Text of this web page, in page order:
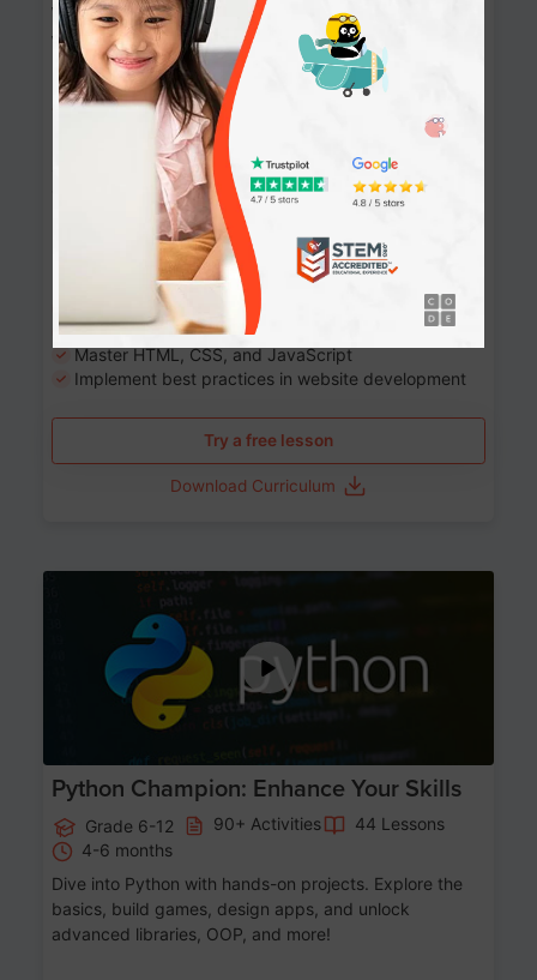
Website Development: Build AI-Powered
Websites
Grade 8-12 90+ Activities
90 Lessons
10-12 months
Learn the fundamentals of the web and enhance your
skills in building interactive web pages using HTML,
CSS, JavaScript, and more.
Learning outcomes
Build stunning, responsive websites
Create interactive web pages
Master HTML, CSS, and JavaScript
Implement best practices in website development
Try a free lesson
Download Curriculum
Python Champion: Enhance Your Skills
Grade 6-12 90+ Activities
44 Lessons
4-6 months
Dive into Python with hands-on projects. Explore the
basics, build games, design apps, and unlock
advanced libraries, OOP, and more!